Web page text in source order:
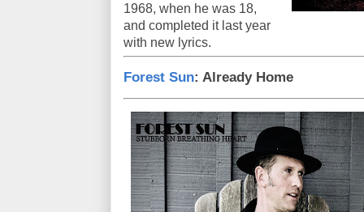
1968, when he was 18,
and completed it last year
with new lyrics.
Forest Sun: Already Home